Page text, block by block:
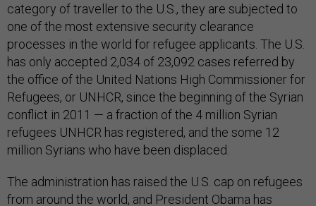
category of traveller to the U.S., they are subjected to
one of the most extensive security clearance
processes in the world for refugee applicants. The U.S.
has only accepted 2,034 of 23,092 cases referred by
the office of the United Nations High Commissioner for
Refugees, or UNHCR, since the beginning of the Syrian
conflict in 2011 — a fraction of the 4 million Syrian
refugees UNHCR has registered, and the some 12
million Syrians who have been displaced.
The administration has raised the U.S. cap on refugees
from around the world, and President Obama has